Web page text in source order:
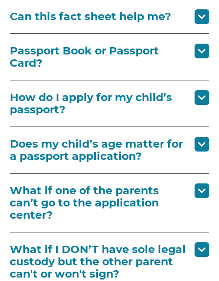
Can this fact sheet help me?
Passport Book or Passport
Card?
How do I apply for my child’s
passport?
Does my child’s age matter for
a passport application?
What if one of the parents
can’t go to the application
center?
What if I DON’T have sole legal
custody but the other parent
can't or won't sign?